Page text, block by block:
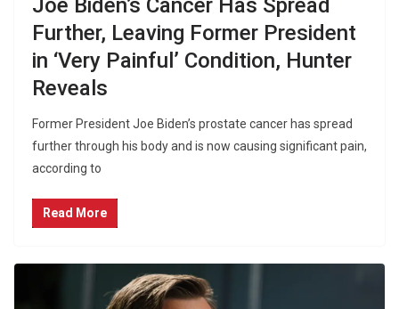
Joe Biden’s Cancer Has Spread
Further, Leaving Former President
in ‘Very Painful’ Condition, Hunter
Reveals
Former President Joe Biden’s prostate cancer has spread
further through his body and is now causing significant pain,
according to
Read More